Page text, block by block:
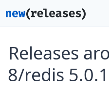
Releases
8/redis